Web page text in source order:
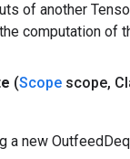
of another
computation of
(Scope scope,
a new